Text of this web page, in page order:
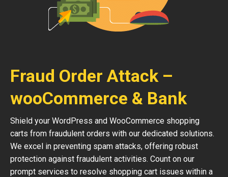
Fraud Order Attack –
wooCommerce & Bank
Shield your WordPress and WooCommerce shopping
carts from fraudulent orders with our dedicated solutions.
We excel in preventing spam attacks, offering robust
protection against fraudulent activities. Count on our
prompt services to resolve shopping cart issues within a